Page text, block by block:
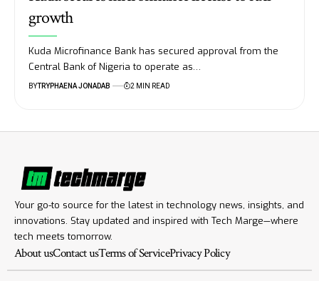
growth
Kuda Microfinance Bank has secured approval from the
Central Bank of Nigeria to operate as…
BYTRYPHAENA JONADAB 2 MIN READ
Your go-to source for the latest in technology news, insights, and
innovations. Stay updated and inspired with Tech Marge—where
tech meets tomorrow.
About usContact usTerms of ServicePrivacy Policy